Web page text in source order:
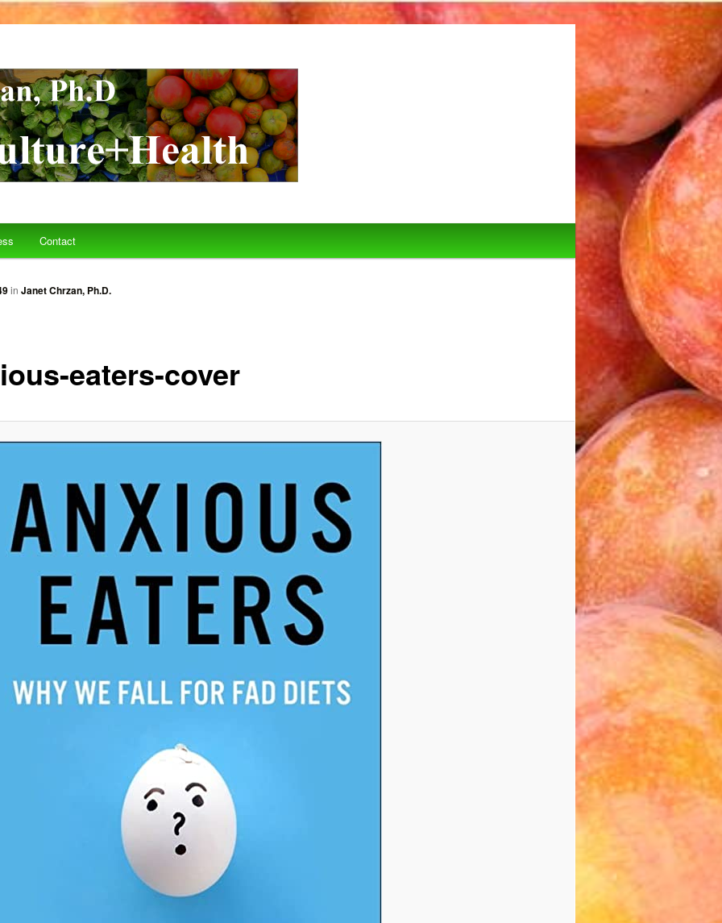
Contact
eaters-cover
inJanet Chrzan, Ph.D.